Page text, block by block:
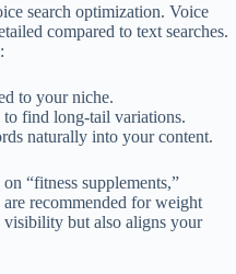
search optimization. Voice
compared to text searches.
to your niche.
find long-tail variations.
naturally into your content.
“fitness supplements,”
recommended for weight
visibility but also aligns your